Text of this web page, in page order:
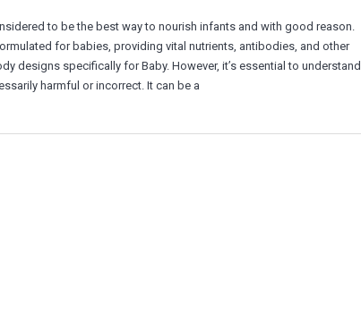
to be the best way to nourish infants and with good reason.
for babies, providing vital nutrients, antibodies, and other
designs specifically for Baby. However, it’s essential to understand
harmful or incorrect. It can be a